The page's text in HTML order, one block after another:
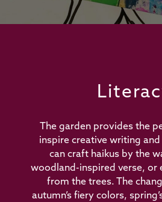
The garden provides the
inspire creative writing
can craft haikus by the
woodland-inspired verse, or
from the trees. The
autumn’s fiery colors,